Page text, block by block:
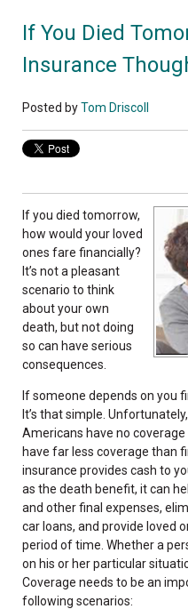
If You Died
Insurance
Posted byTom Driscoll
If you died tomorrow,
how would your loved
ones fare financially?
It’s not a pleasant
scenario to think
about your own
death, but not doing
so can have serious
consequences.
If someone depends on you
It’s that simple.
Americans have no
have far less coverage than
insurance provides cash to
as the death benefit, it can
and other final expenses,
car loans, and provide loved
period of time. Whether a
on his or her particular
Coverage needs to be an
following scenarios: